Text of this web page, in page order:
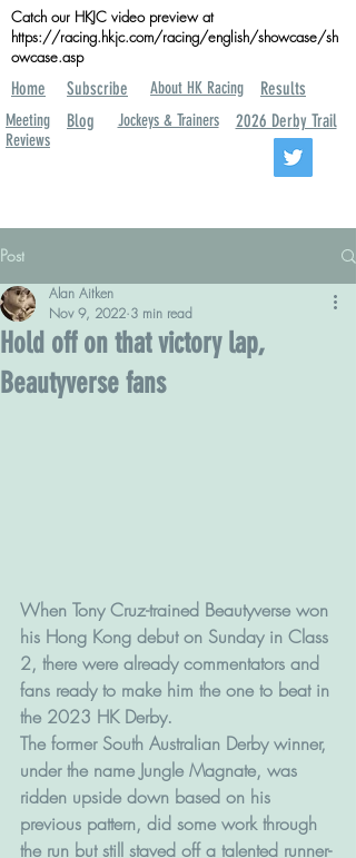
Catch our HKJC video preview at
https://racing.hkjc.com/racing/english/showcase/sh
owcase.asp
Home
Meeting
Reviews
Subscribe About HK Racing
Results
Blog
Jockeys & Trainers 2026 Derby Trail
Post
Hold off on that victory lap,
Beautyverse fans
Alan Aitken
Nov 9, 2022 3 min read
When Tony Cruz-trained Beautyverse won
his Hong Kong debut on Sunday in Class
2, there were already commentators and
fans ready to make him the one to beat in
the 2023 HK Derby.
The former South Australian Derby winner,
under the name Jungle Magnate, was
ridden upside down based on his
previous pattern, did some work through
the run but still staved off a talented runner-